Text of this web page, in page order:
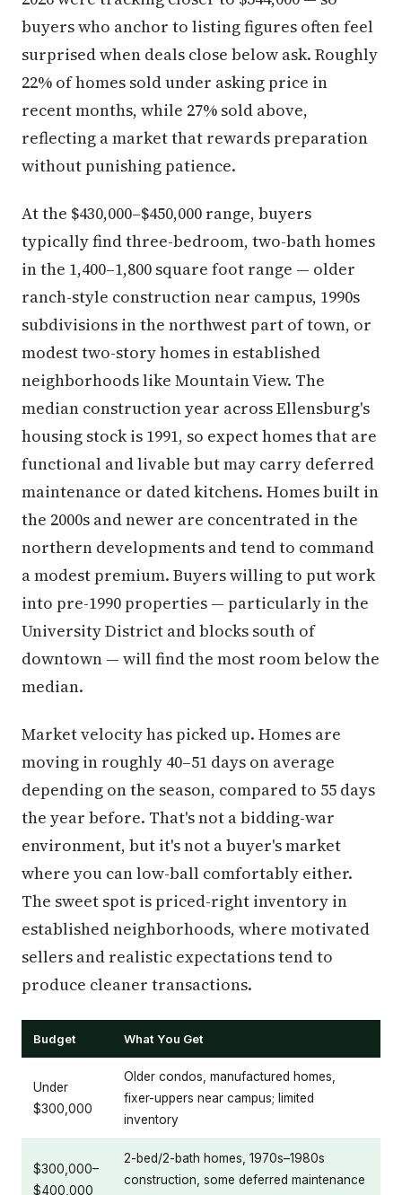
buyers who anchor to listing figures often feel
surprised when deals close below ask. Roughly
22% of homes sold under asking price in
recent months, while 27% sold above,
reflecting a market that rewards preparation
without punishing patience.
At the $430,000–$450,000 range, buyers
typically find three-bedroom, two-bath homes
in the 1,400–1,800 square foot range — older
ranch-style construction near campus, 1990s
subdivisions in the northwest part of town, or
modest two-story homes in established
neighborhoods like Mountain View. The
median construction year across Ellensburg's
housing stock is 1991, so expect homes that are
functional and livable but may carry deferred
maintenance or dated kitchens. Homes built in
the 2000s and newer are concentrated in the
northern developments and tend to command
a modest premium. Buyers willing to put work
into pre-1990 properties — particularly in the
University District and blocks south of
downtown — will find the most room below the
median.
Market velocity has picked up. Homes are
moving in roughly 40–51 days on average
depending on the season, compared to 55 days
the year before. That's not a bidding-war
environment, but it's not a buyer's market
where you can low-ball comfortably either.
The sweet spot is priced-right inventory in
established neighborhoods, where motivated
sellers and realistic expectations tend to
produce cleaner transactions.
Budget What You Get
Under
$300,000
Older condos, manufactured homes,
fixer-uppers near campus; limited
inventory
$300,000–
$400,000
2-bed/2-bath homes, 1970s–1980s
construction, some deferred maintenance